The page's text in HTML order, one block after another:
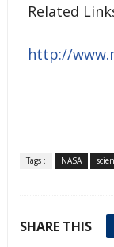
Related
http://
Tags : NASA
SHARE THIS